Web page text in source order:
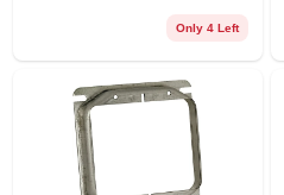
Only 4 Left